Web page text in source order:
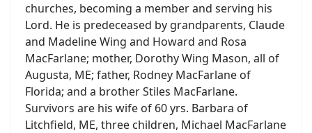
churches, becoming a member and serving his
Lord. He is predeceased by grandparents, Claude
and Madeline Wing and Howard and Rosa
MacFarlane; mother, Dorothy Wing Mason, all of
Augusta, ME; father, Rodney MacFarlane of
Florida; and a brother Stiles MacFarlane.
Survivors are his wife of 60 yrs. Barbara of
Litchfield, ME, three children, Michael MacFarlane